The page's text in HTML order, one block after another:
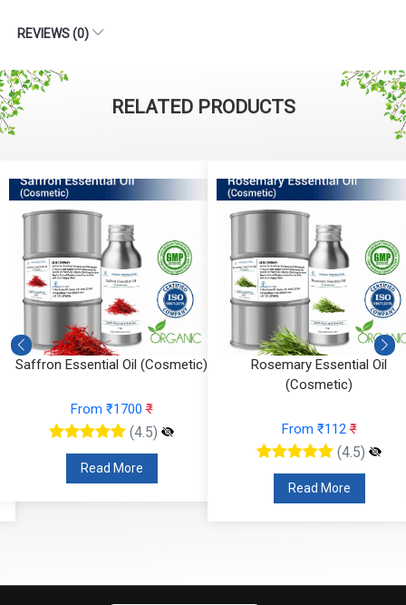
REVIEWS (0)
RELATED PRODUCTS
Rosemary Essential Oil
From ₹112 ₹
(4.5)
Read More
Ylang Ylang Essential Oil
(4.5)